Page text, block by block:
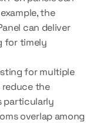
the
can deliver
for timely
for multiple
reduce the
particularly
overlap among